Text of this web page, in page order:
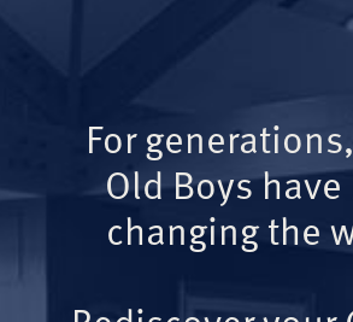
For
Old Boys
changing the